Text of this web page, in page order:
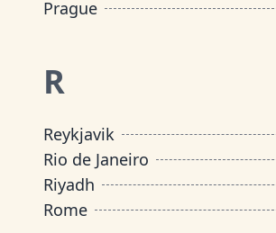
Prague
R
Reykjavik
Rio de Janeiro
Riyadh
Rome